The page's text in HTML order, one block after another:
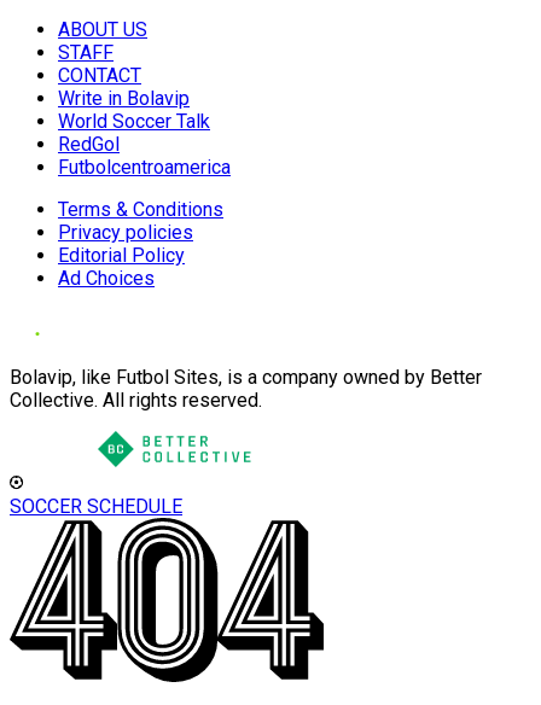
ABOUT US
STAFF
CONTACT
Write in Bolavip
World Soccer Talk
RedGol
Futbolcentroamerica
Terms & Conditions
Privacy policies
Editorial Policy
Ad Choices
Bolavip, like Futbol Sites, is a company owned by Better
Collective. All rights reserved.
SOCCER SCHEDULE